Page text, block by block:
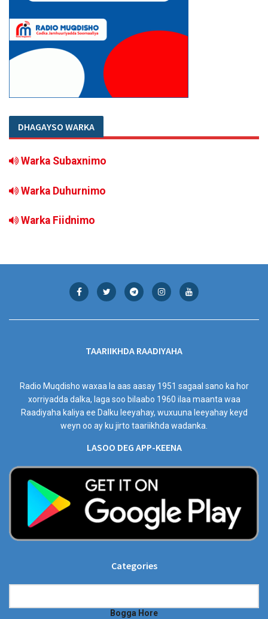
DHAGAYSO WARKA
Warka Subaxnimo
Warka Duhurnimo
Warka Fiidnimo
TAARIIKHDA RAADIYAHA
Radio Muqdisho waxaa la aas aasay 1951 sagaal sano ka hor
xorriyadda dalka, laga soo bilaabo 1960 ilaa maanta waa
Raadiyaha kaliya ee Dalku leeyahay, wuxuuna leeyahay keyd
weyn oo ay ku jirto taariikhda wadanka.
LASOO DEG APP-KEENA
Categories
Bogga Hore